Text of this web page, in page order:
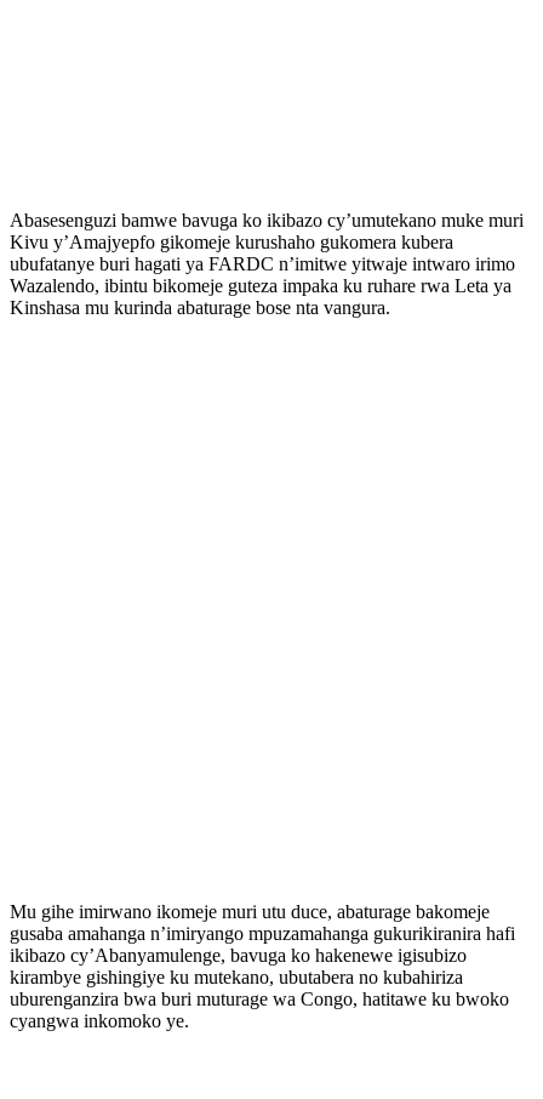
Abasesenguzi bamwe bavuga ko ikibazo cy’umutekano muke muri
Kivu y’Amajyepfo gikomeje kurushaho gukomera kubera
ubufatanye buri hagati ya FARDC n’imitwe yitwaje intwaro irimo
Wazalendo, ibintu bikomeje guteza impaka ku ruhare rwa Leta ya
Kinshasa mu kurinda abaturage bose nta vangura.
Mu gihe imirwano ikomeje muri utu duce, abaturage bakomeje
gusaba amahanga n’imiryango mpuzamahanga gukurikiranira hafi
ikibazo cy’Abanyamulenge, bavuga ko hakenewe igisubizo
kirambye gishingiye ku mutekano, ubutabera no kubahiriza
uburenganzira bwa buri muturage wa Congo, hatitawe ku bwoko
cyangwa inkomoko ye.